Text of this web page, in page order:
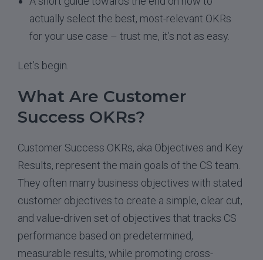
actually select the best, most-relevant OKRs
for your use case – trust me, it’s not as easy.
Let’s begin.
What Are Customer
Success OKRs?
Customer Success OKRs, aka Objectives and Key
Results, represent the main goals of the CS team.
They often marry business objectives with stated
customer objectives to create a simple, clear cut,
and value-driven set of objectives that tracks CS
performance based on predetermined,
measurable results, while promoting cross-